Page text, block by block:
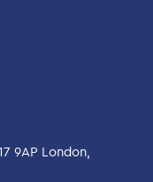
9AP London,